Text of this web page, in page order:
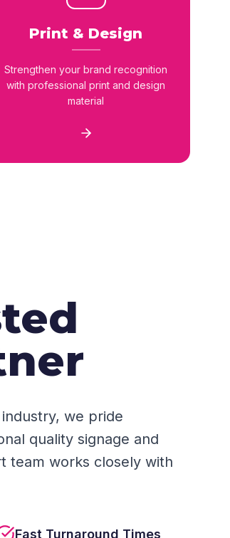
Print & Design
Strengthen your brand recognition
with professional print and design
material
we pride
quality signage and
team works closely with
Fast Turnaround Times